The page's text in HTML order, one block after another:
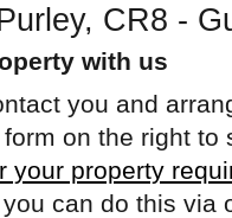
CR8 -
with us
you and
on the right to
your property
you can do this via